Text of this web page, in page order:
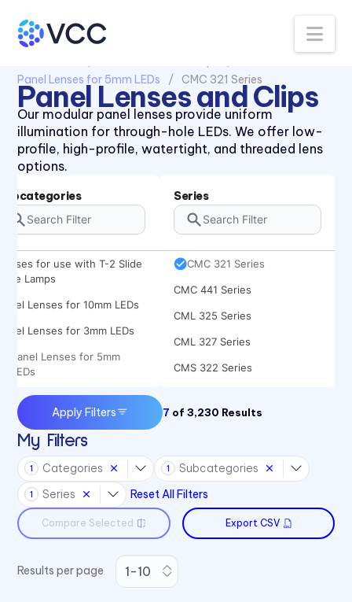
Panel Lenses for 5mm LEDs
CMC 321 Series
Panel Lenses and Clips
Our modular panel lenses provide uniform
illumination for through-hole LEDs. We offer low-
profile, high-profile, watertight, and threaded lens
options.
for use with T-2 Slide
Lamps
Lenses for 10mm LEDs
Lenses for 3mm LEDs
Panel Lenses for 5mm
LEDs
Series
434X Series
47XX Series
CLB 300 Series
CLR 301 Series
CMC 313 Series
CMC 321 Series
CMC 441 Series
CML 325 Series
CML 327 Series
CMS 322 Series
Apply Filters 7 of3,230 Results
My Filters
1 Categories 1 Subcategories
1 Series Reset All Filters
Compare Selected Export CSV
Results per page